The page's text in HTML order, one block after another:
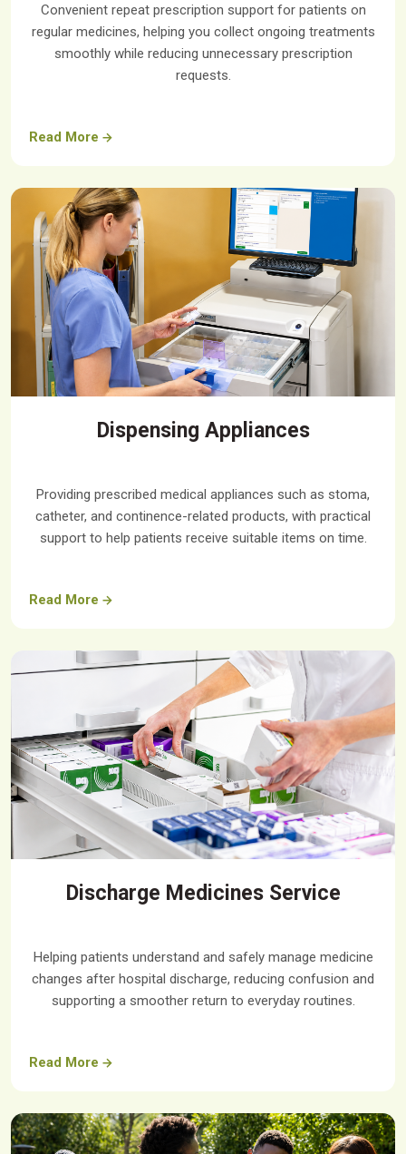
Convenient repeat prescription support for patients on
regular medicines, helping you collect ongoing treatments
smoothly while reducing unnecessary prescription
requests.
Read More
Dispensing Appliances
Providing prescribed medical appliances such as stoma,
catheter, and continence-related products, with practical
support to help patients receive suitable items on time.
Read More
Discharge Medicines Service
Helping patients understand and safely manage medicine
changes after hospital discharge, reducing confusion and
supporting a smoother return to everyday routines.
Read More